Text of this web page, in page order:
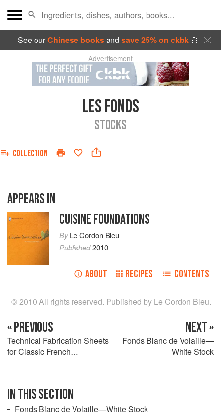
See ourChinese booksand save 25% on ckbk🍜
Advertisement
LES FONDS
STOCKS
COLLECTION
APPEARS IN
CUISINE FOUNDATIONS
ByLe Cordon Bleu
Published2010
ABOUT RECIPES CONTENTS
© 2010 All rights reserved. Published by Le Cordon Bleu.
« PREVIOUS
Technical Fabrication Sheets
for Classic French
NEXT »
Fonds Blanc de Volaille—
White Stock
IN THIS SECTION
Fonds Blanc de Volaille—White Stock